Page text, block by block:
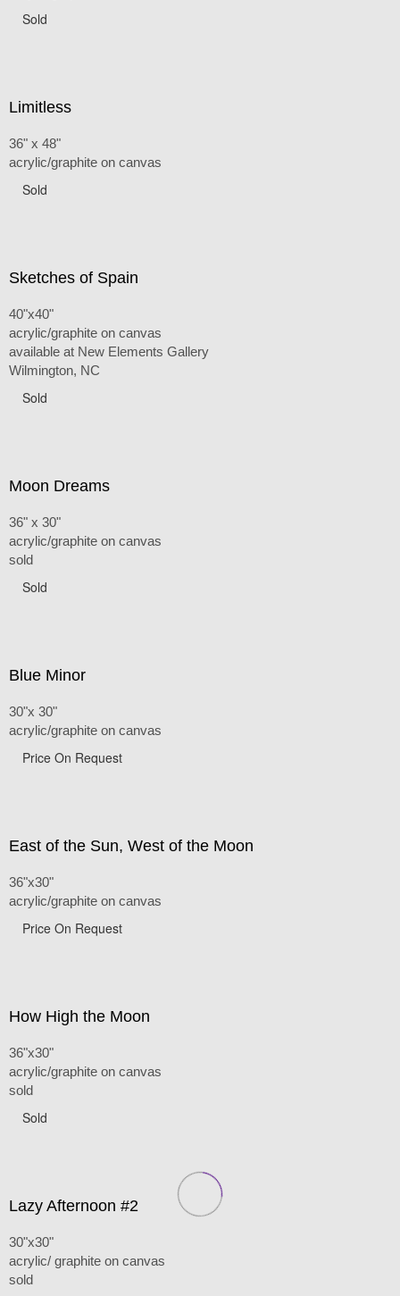
Sold
Limitless
36" x 48"
acrylic/graphite on canvas
Sold
Sketches of Spain
40"x40"
acrylic/graphite on canvas
available at New Elements Gallery
Wilmington, NC
Sold
Moon Dreams
36" x 30"
acrylic/graphite on canvas
sold
Sold
Blue Minor
30"x 30"
acrylic/graphite on canvas
Price On Request
East of the Sun, West of the Moon
36"x30"
acrylic/graphite on canvas
Price On Request
How High the Moon
36"x30"
acrylic/graphite on canvas
sold
Sold
Lazy Afternoon #2
30"x30"
acrylic/ graphite on canvas
sold